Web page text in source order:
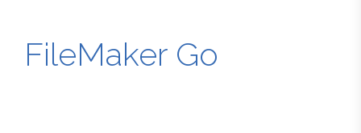
FileMaker Go